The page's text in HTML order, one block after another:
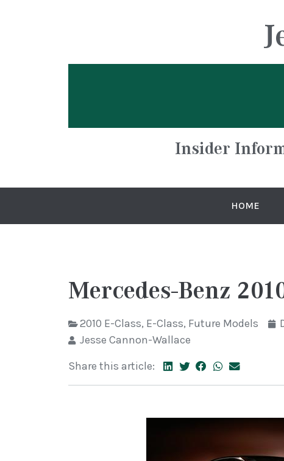
Insider
HOME
Mercedes-Benz
2010 E-Class, E-Class, Future Models
Jesse Cannon-Wallace
Share this article: